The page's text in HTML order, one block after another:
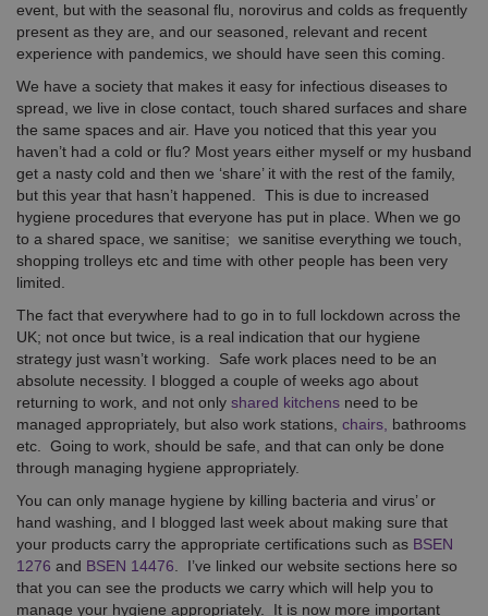
event, but with the seasonal flu, norovirus and colds as frequently
present as they are, and our seasoned, relevant and recent
experience with pandemics, we should have seen this coming.
We have a society that makes it easy for infectious diseases to
spread, we live in close contact, touch shared surfaces and share
the same spaces and air. Have you noticed that this year you
haven’t had a cold or flu? Most years either myself or my husband
get a nasty cold and then we ‘share’ it with the rest of the family,
but this year that hasn’t happened. This is due to increased
hygiene procedures that everyone has put in place. When we go
to a shared space, we sanitise; we sanitise everything we touch,
shopping trolleys etc and time with other people has been very
limited.
The fact that everywhere had to go in to full lockdown across the
UK; not once but twice, is a real indication that our hygiene
strategy just wasn’t working. Safe work places need to be an
absolute necessity. I blogged a couple of weeks ago about
returning to work, and not only shared kitchens need to be
managed appropriately, but also work stations, chairs, bathrooms
etc. Going to work, should be safe, and that can only be done
through managing hygiene appropriately.
You can only manage hygiene by killing bacteria and virus’ or
hand washing, and I blogged last week about making sure that
your products carry the appropriate certifications such as BSEN
1276 and BSEN 14476. I’ve linked our website sections here so
that you can see the products we carry which will help you to
manage your hygiene appropriately. It is now more important